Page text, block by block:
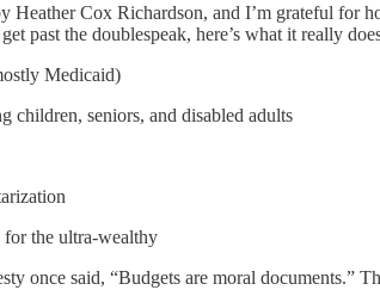
Heather Cox Richardson, and I’m grateful for
past the doublespeak, here’s what it really
Medicaid)
children, seniors, and disabled adults
for the ultra-wealthy
once said, “Budgets are moral documents.”